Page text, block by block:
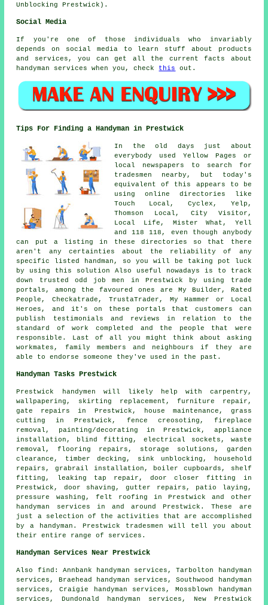
Unblocking Prestwick).
Social Media
If you're one of those individuals who invariably
depends on social media to learn stuff about products
and services, you can get all the current facts about
handyman services when you, check this out.
Tips For Finding a Handyman in Prestwick
In the old days just about
everybody used Yellow Pages or
local newspapers to search for
tradesmen nearby, but today's
equivalent of this appears to be
using online directories like
Touch Local, Cyclex, Yelp,
Thomson Local, City Visitor,
Local Life, Mister What, Yell
and 118 118, even though anybody
can put a listing in these directories so that there
aren't any certainties about the reliability of any
specific listed handman, so you will be taking pot luck
by using this solution Also useful nowadays is to track
down trusted odd job men in Prestwick by using trade
portals, among the favoured ones are My Builder, Rated
People, Checkatrade, TrustaTrader, My Hammer or Local
Heroes, and it's on these portals that customers can
publish testimonials and reviews in relation to the
standard of work completed and the people that were
responsible. Last of all you might think about asking
workmates, family members and neighbours if they are
able to endorse someone they've used in the past.
Handyman Tasks Prestwick
Prestwick handymen will likely help with carpentry,
wallpapering, skirting replacement, furniture repair,
gate repairs in Prestwick,
house maintenance , grass
cutting in Prestwick, fence creosoting, fireplace
removal, painting/decorating in Prestwick, appliance
installation, blind fitting, electrical sockets, waste
removal, flooring repairs, storage solutions, garden
clearance, timber decking, sink unblocking, household
repairs, grabrail installation, boiler cupboards, shelf
fitting, leaking tap repair, door closer fitting in
Prestwick, door shaving, gutter repairs, patio laying,
pressure washing, felt roofing in Prestwick and other
handyman services in and around Prestwick. These are
just a selection of the activities that are accomplished
bya handyman . Prestwick tradesmen will tell you about
their entire range of services.
Handyman Services Near Prestwick
Also find : Annbank handyman services, Tarbolton handyman
services, Braehead handyman services, Southwood handyman
services, Craigie handyman services, Mossblown handyman
services, Dundonald handyman services, New Prestwick